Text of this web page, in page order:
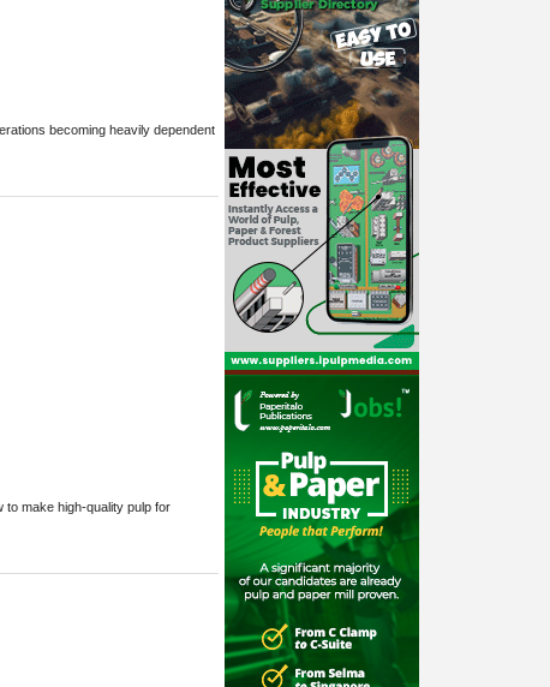
becoming heavily dependent
to make high-quality pulp for